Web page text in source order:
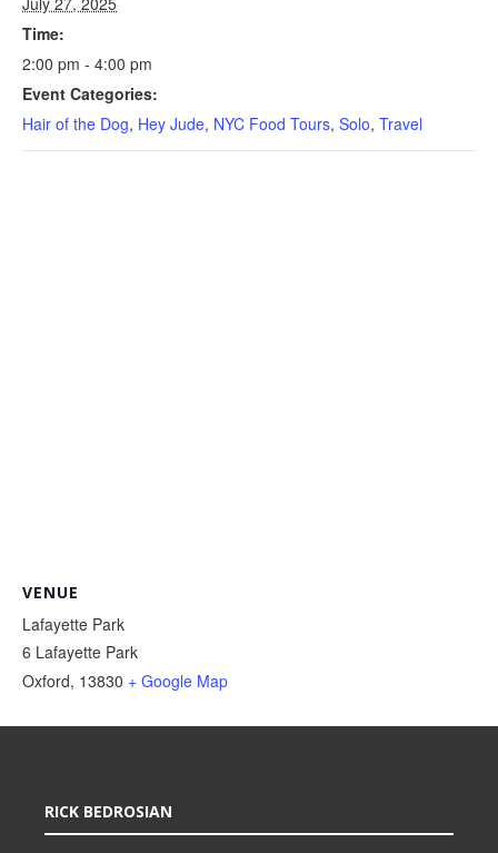
Time:
2:00 pm - 4:00 pm
Event Categories:
Hair of the Dog, Hey Jude, NYC Food Tours, Solo, Travel
VENUE
Lafayette Park
6 Lafayette Park
Oxford, 13830 + Google Map
RICK BEDROSIAN